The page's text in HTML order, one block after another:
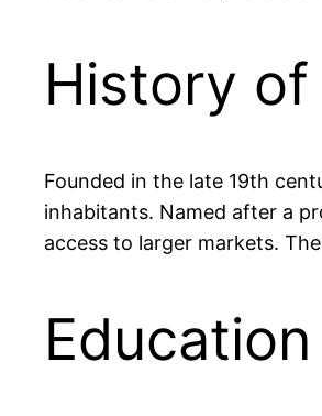
History of
Founded in the late 19th
inhabitants. Named after a
access to larger markets.